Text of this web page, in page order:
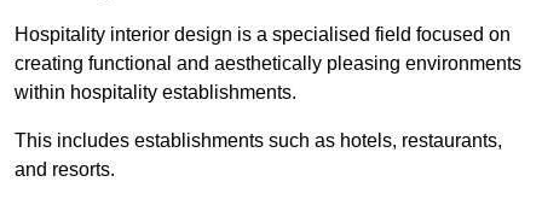
Hospitality interior design is a specialised field focused on
creating functional and aesthetically pleasing environments
within hospitality establishments.
This includes establishments such as hotels, restaurants,
and resorts.